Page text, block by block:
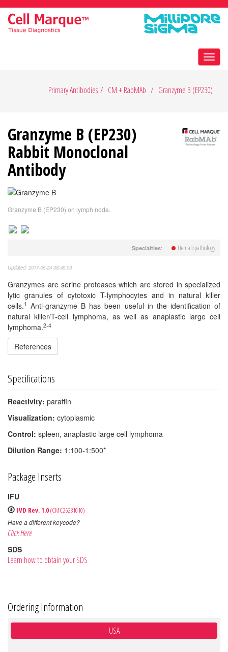
Primary Antibodies CM + RabMAb Granzyme B (EP230)
Granzyme B (EP230)
Rabbit Monoclonal
Antibody
Granzyme B (EP230) on lymph node.
Specialties: Hematopathology
Updated: 2017-05-24 08:46:09
Granzymes are serine proteases which are stored in specialized
lytic granules of cytotoxic T-lymphocytes and in natural killer
cells.1 Anti-granzyme B has been useful in the identification of
natural killer/T-cell lymphoma, as well as anaplastic large cell
lymphoma.2-4
References
Specifications
Reactivity: paraffin
Visualization: cytoplasmic
Control: spleen, anaplastic large cell lymphoma
Dilution Range: 1:100-1:500*
Package Inserts
IFU
IVD Rev. 1.0(CMC26231010)
Have a different keycode?
Click Here
SDS
Learn how to obtain your SDS
Ordering Information
USA